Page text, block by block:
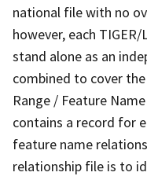
national file with no
however, each
stand alone as an
combined to cover
Range / Feature
contains a record for
feature name
relationship file is to